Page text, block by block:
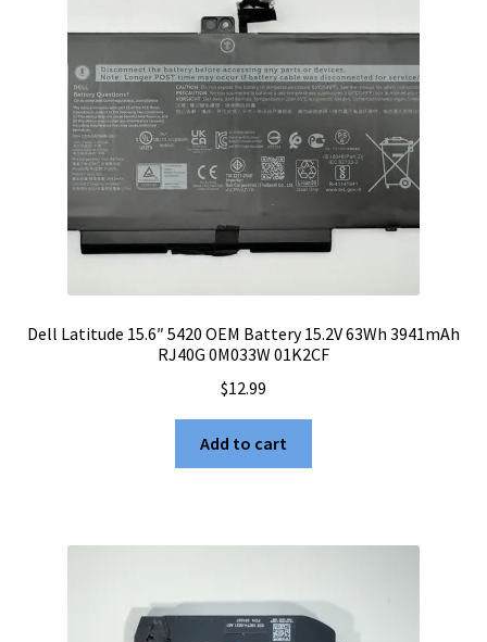
Dell Latitude 15.6″ 5420 OEM Battery 15.2V 63Wh 3941mAh
RJ40G 0M033W 01K2CF
$12.99
Add to cart